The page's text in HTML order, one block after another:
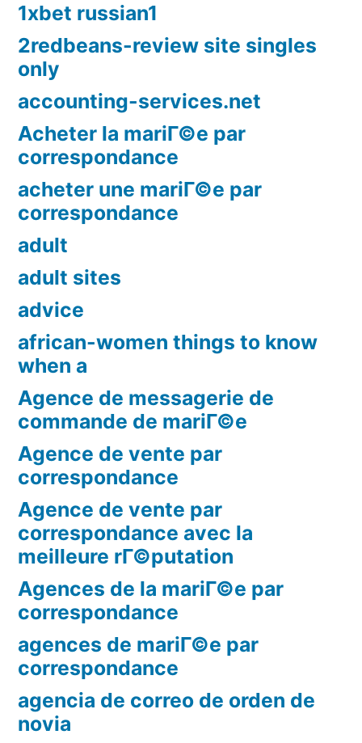
1xbet russian1
2redbeans-review site singles
only
accounting-services.net
Acheter la mariГ©e par
correspondance
acheter une mariГ©e par
correspondance
adult
adult sites
advice
african-women things to know
when a
Agence de messagerie de
commande de mariГ©e
Agence de vente par
correspondance
Agence de vente par
correspondance avec la
meilleure rГ©putation
Agences de la mariГ©e par
correspondance
agences de mariГ©e par
correspondance
agencia de correo de orden de
novia